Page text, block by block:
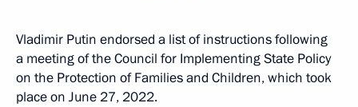
Vladimir Putin endorsed a list of instructions following
a meeting of the Council for Implementing State Policy
on the Protection of Families and Children, which took
place on June 27, 2022.